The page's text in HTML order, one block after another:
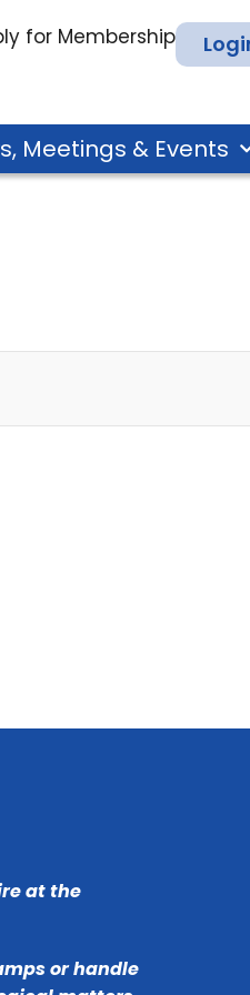
for Membership
Meetings & Events
at the
or handle